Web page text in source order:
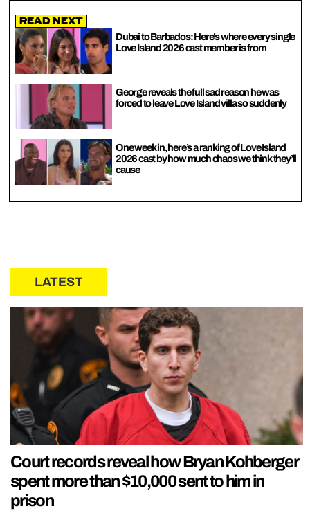
Read Next
Dubai to Barbados: Here’s where every single
Love Island 2026 cast member is from
George reveals the full sad reason he was
forced to leave Love Island villa so suddenly
One week in, here’s a ranking of Love Island
2026 cast by how much chaos we think they’ll
cause
LATEST
Court records reveal how Bryan Kohberger
spent more than $10,000 sent to him in
prison